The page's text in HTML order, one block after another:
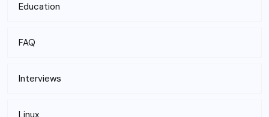
Education
FAQ
Interviews
Linux